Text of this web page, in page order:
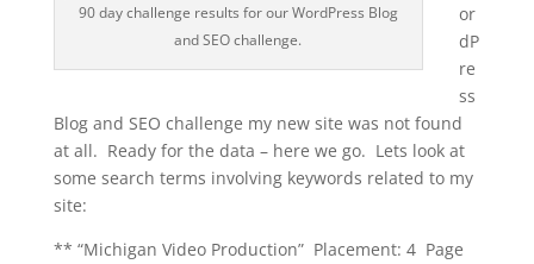
90 day challenge results for our WordPress Blog
and SEO challenge.
or
dP
re
ss
Blog and SEO challenge my new site was not found
at all. Ready for the data – here we go. Lets look at
some search terms involving keywords related to my
site:
** “Michigan Video Production” Placement: 4 Page